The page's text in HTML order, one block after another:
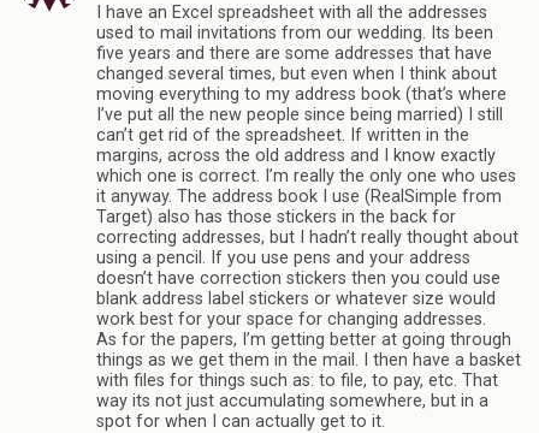
I have an Excel spreadsheet with all the addresses
used to mail invitations from our wedding. Its been
five years and there are some addresses that have
changed several times, but even when I think about
moving everything to my address book (that’s where
I’ve put all the new people since being married) I still
can’t get rid of the spreadsheet. If written in the
margins, across the old address and I know exactly
which one is correct. I’m really the only one who uses
it anyway. The address book I use (RealSimple from
Target) also has those stickers in the back for
correcting addresses, but I hadn’t really thought about
using a pencil. If you use pens and your address
doesn’t have correction stickers then you could use
blank address label stickers or whatever size would
work best for your space for changing addresses.
As for the papers, I’m getting better at going through
things as we get them in the mail. I then have a basket
with files for things such as: to file, to pay, etc. That
way its not just accumulating somewhere, but in a
spot for when I can actually get to it.